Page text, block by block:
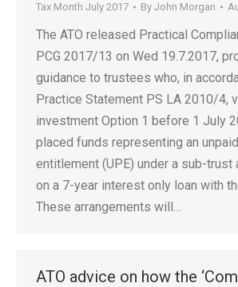
Tax Month July 2017 By John Morgan
The ATO released Practical
PCG 2017/13 on Wed 19.7.2017,
guidance to trustees who, in
Practice Statement PS LA 2010/4,
investment Option 1 before 1 July
placed funds representing an
entitlement (UPE) under a sub-trust
on a 7-year interest only loan with
These arrangements will…
ATO advice on how the